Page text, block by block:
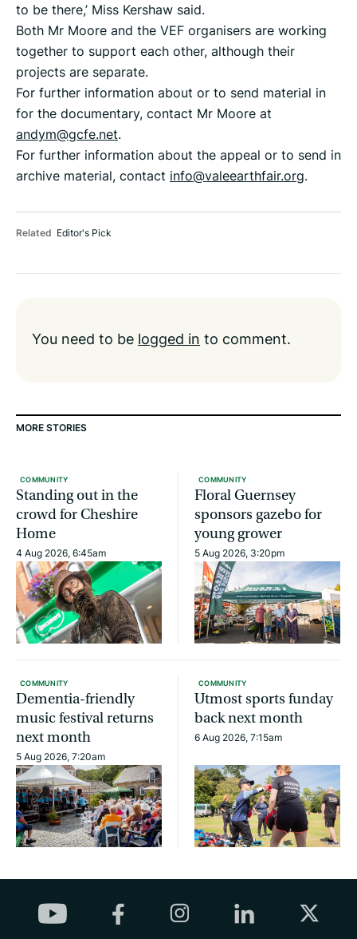
to be there,’ Miss Kershaw said.
Both Mr Moore and the VEF organisers are working
together to support each other, although their
projects are separate.
For further information about or to send material in
for the documentary, contact Mr Moore at
andym@gcfe.net.
For further information about the appeal or to send in
archive material, contact info@valeearthfair.org.
Related Editor's Pick
You need to be logged in to comment.
MORE STORIES
COMMUNITY
Standing out in the
crowd for Cheshire
Home
4 Aug 2026, 6:45am
COMMUNITY
Floral Guernsey
sponsors gazebo for
young grower
5 Aug 2026, 3:20pm
COMMUNITY
Dementia-friendly
music festival returns
next month
5 Aug 2026, 7:20am
COMMUNITY
Utmost sports funday
back next month
6 Aug 2026, 7:15am